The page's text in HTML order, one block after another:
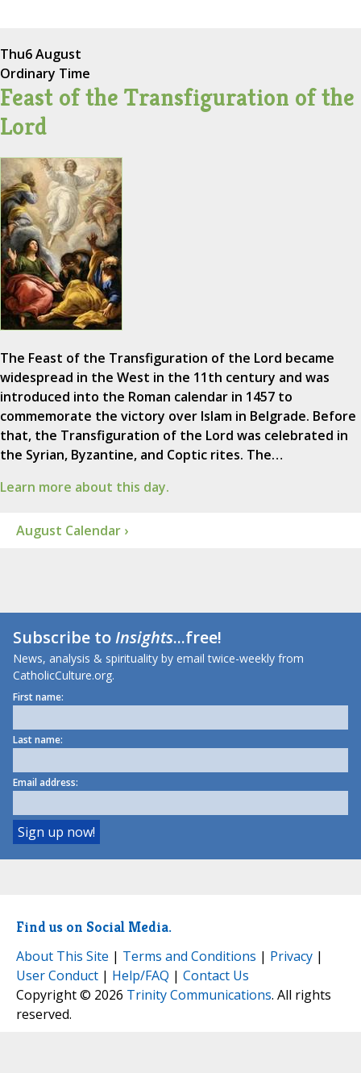
Thu6 August
Ordinary Time
Feast of the Transfiguration of the
Lord
The Feast of the Transfiguration of the Lord became
widespread in the West in the 11th century and was
introduced into the Roman calendar in 1457 to
commemorate the victory over Islam in Belgrade. Before
that, the Transfiguration of the Lord was celebrated in
the Syrian, Byzantine, and Coptic rites. The…
Learn more about this day.
August Calendar ›
Subscribe toInsights...free!
News, analysis & spirituality by email twice-weekly from
CatholicCulture.org.
First name:
Last name:
Email address:
Find us on Social Media.
About This Site | Terms and Conditions | Privacy |
User Conduct | Help/FAQ | Contact Us
Copyright © 2026 Trinity Communications. All rights
reserved.